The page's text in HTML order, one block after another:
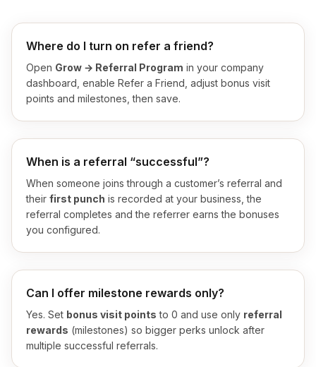
Where do I turn on refer a friend?
Open Grow → Referral Program in your company
dashboard, enable Refer a Friend, adjust bonus visit
points and milestones, then save.
When is a referral “successful”?
When someone joins through a customer’s referral and
their first punch is recorded at your business, the
referral completes and the referrer earns the bonuses
you configured.
Can I offer milestone rewards only?
Yes. Set bonus visit points to 0 and use only referral
rewards (milestones) so bigger perks unlock after
multiple successful referrals.